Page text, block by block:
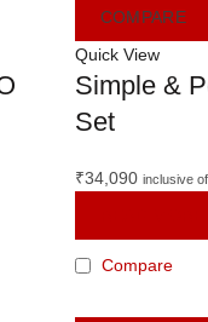
COMPARE
Quick View
Simple &
Set
₹34,090 inclusive
Compare